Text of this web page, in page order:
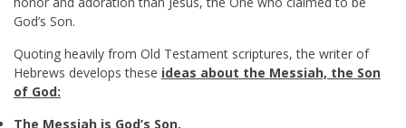
God’s Son.
Quoting heavily from Old Testament scriptures, the writer of
Hebrews develops these ideas about the Messiah, the Son
of God:
The Messiah is God’s Son.